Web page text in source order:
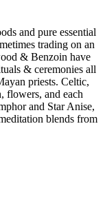
and pure essential
trading on an
& Benzoin have
& ceremonies all
priests. Celtic,
flowers, and each
and Star Anise,
blends from